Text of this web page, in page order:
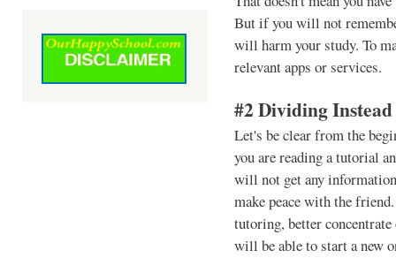
But if you will not
will harm your study. To
relevant apps or services.
#2 Dividing
Let's be clear from the
you are reading a tutorial
will not get any
make peace with the
tutoring, better
will be able to start a new